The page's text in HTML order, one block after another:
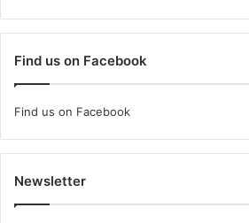
Find us on Facebook
Find us on Facebook
Newsletter